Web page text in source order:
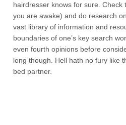
hairdresser knows for sure. Check
you are awake) and do research
vast library of information and
boundaries of one’s key search
even fourth opinions before
long though. Hell hath no fury like
bed partner.